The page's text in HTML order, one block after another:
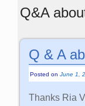
Q&A
Q & A
Posted onJune 1,
Thanks Ria